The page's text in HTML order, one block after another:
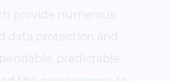
provide numerous
data protection and
predictable